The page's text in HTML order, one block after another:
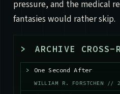
pressure, and the medical
fantasies would rather skip.
> ARCHIVE CROSS-
> One Second After
WILLIAM R. FORSTCHEN //